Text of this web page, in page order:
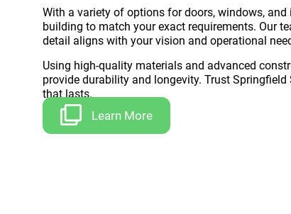
With a variety of options for doors, windows,
building to match your exact requirements. Our
detail aligns with your vision and operational
Using high-quality materials and advanced
provide durability and longevity. Trust
that lasts.
Learn More